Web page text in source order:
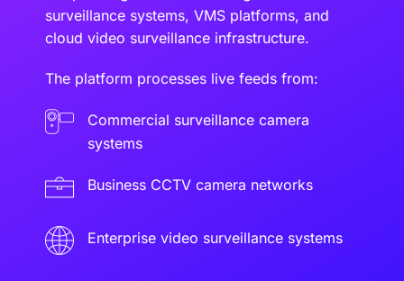
surveillance systems, VMS platforms, and
cloud video surveillance infrastructure.
The platform processes live feeds from:
Commercial surveillance camera
systems
Business CCTV camera networks
Enterprise video surveillance systems